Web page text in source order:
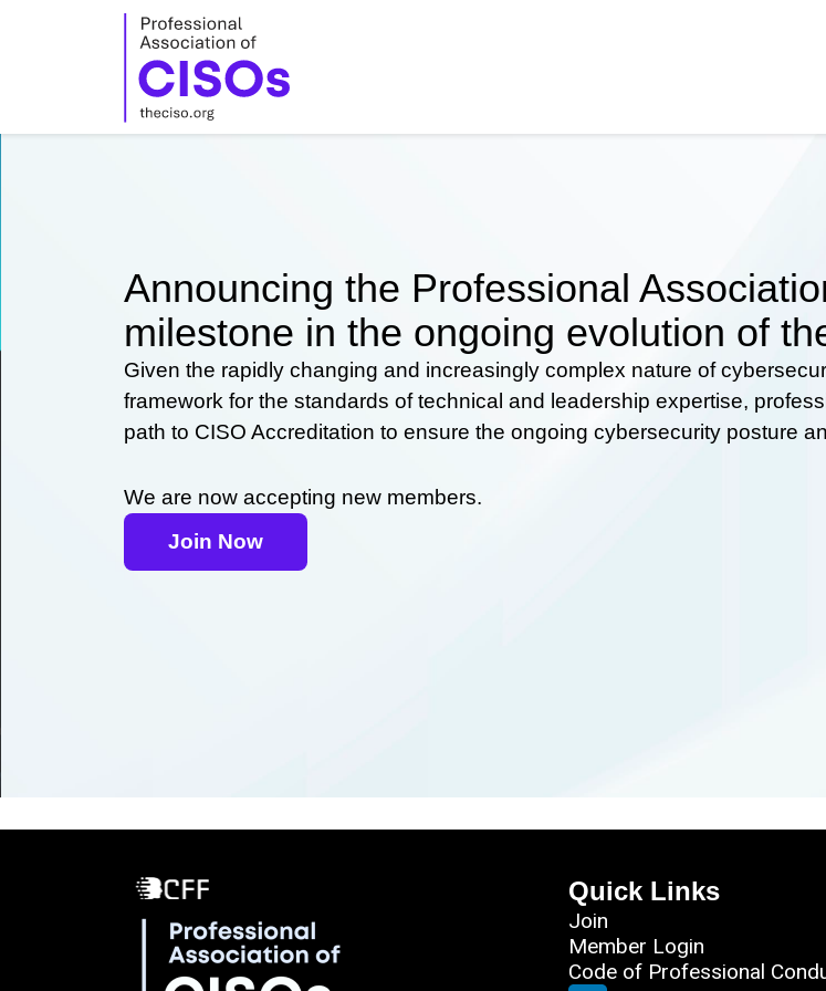
Announcing the Professional
milestone in the ongoing evolution of
Given the rapidly changing and increasingly complex nature of
framework for the standards of technical and leadership expertise,
path to CISO Accreditation to ensure the ongoing cybersecurity posture
We are now accepting new members.
Join Now
Quick Links
Join
Member Login
Code of Professional